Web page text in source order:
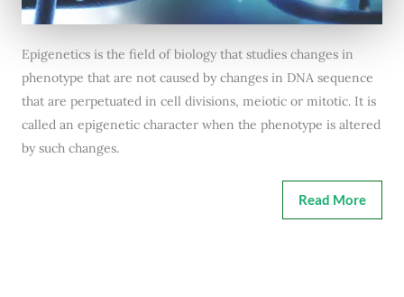
Epigenetics is the field of biology that studies changes in
phenotype that are not caused by changes in DNA sequence
that are perpetuated in cell divisions, meiotic or mitotic. It is
called an epigenetic character when the phenotype is altered
by such changes.
Read More